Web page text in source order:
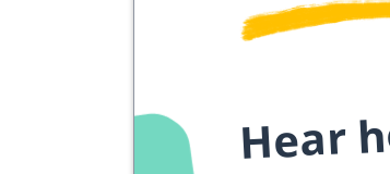
Hear